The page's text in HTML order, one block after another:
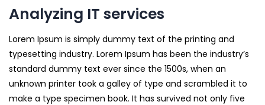
Analyzing IT services
Lorem Ipsum is simply dummy text of the printing and
typesetting industry. Lorem Ipsum has been the industry’s
standard dummy text ever since the 1500s, when an
unknown printer took a galley of type and scrambled it to
make a type specimen book. It has survived not only five